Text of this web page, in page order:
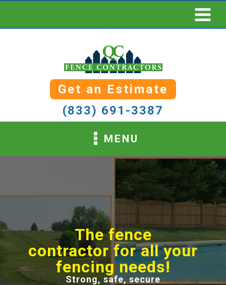
Get an Estimate
(833) 691-3387
MENU
The fence
contractor for all your
fencing needs!
Strong, safe, secure